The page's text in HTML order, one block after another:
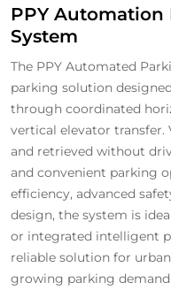
PPY
System
The PPY Automated
parking solution
through coordinated
vertical elevator transfer.
and retrieved without
and convenient parking
efficiency, advanced
design, the system is
or integrated intelligent
reliable solution for
growing parking demand.